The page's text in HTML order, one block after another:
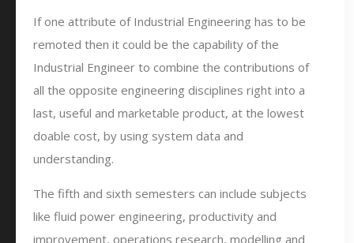
If one attribute of Industrial Engineering has to be
remoted then it could be the capability of the
Industrial Engineer to combine the contributions of
all the opposite engineering disciplines right into a
last, useful and marketable product, at the lowest
doable cost, by using system data and
understanding.
The fifth and sixth semesters can include subjects
like fluid power engineering, productivity and
improvement, operations research, modelling and